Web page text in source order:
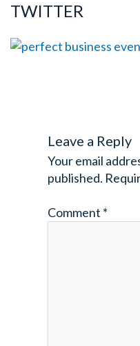
TWITTER
Leave a Reply
Your email
published.
Comment *